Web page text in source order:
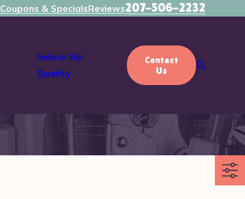
Coupons & SpecialsReviews207-506-2232
Indoor Air
Quality
Contact
Us